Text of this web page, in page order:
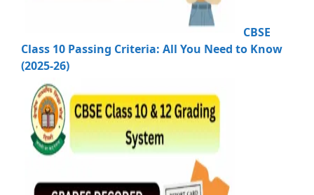
CBSE
Class 10 Passing Criteria: All You Need to Know
(2025-26)